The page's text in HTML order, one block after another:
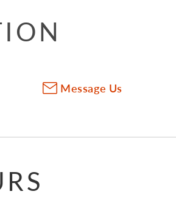
Message Us